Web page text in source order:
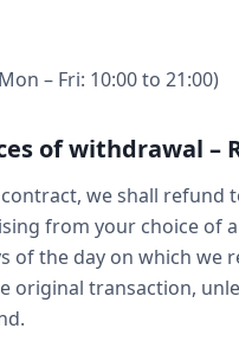
– Fri: 10:00 to 21:00)
of withdrawal –
we shall refund
from your choice of
of the day on which
original transaction,